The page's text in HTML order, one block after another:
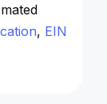
, EIN